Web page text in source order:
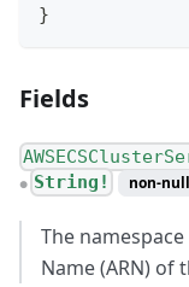
}
Fields
● String! non-null
The
Name (ARN) of